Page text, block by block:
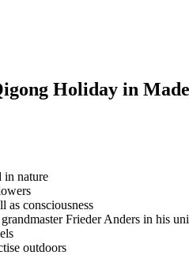
Holiday in
in nature
as consciousness
Frieder Anders in his
outdoors